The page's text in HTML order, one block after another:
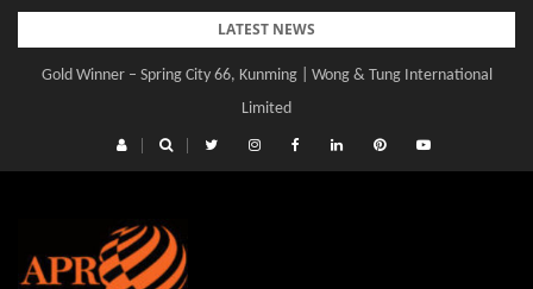
Skip
content
LATEST NEWS
Gold Winner – Spring City 66, Kunming | Wong & Tung International
Limited
Gold Winner – Central Yards | Lead8